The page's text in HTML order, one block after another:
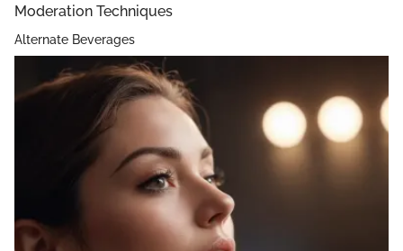
Moderation Techniques
Alternate Beverages